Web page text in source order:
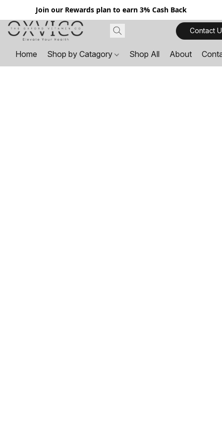
Join our Rewards plan to earn 3% Cash Back
Contact
Home Shop by Catagory Shop All About